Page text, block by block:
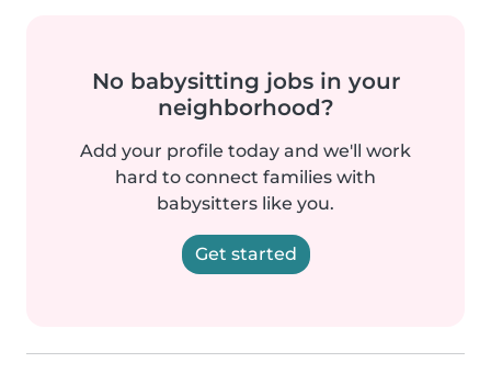
No babysitting jobs in your
neighborhood?
Add your profile today and we'll work
hard to connect families with
babysitters like you.
Get started